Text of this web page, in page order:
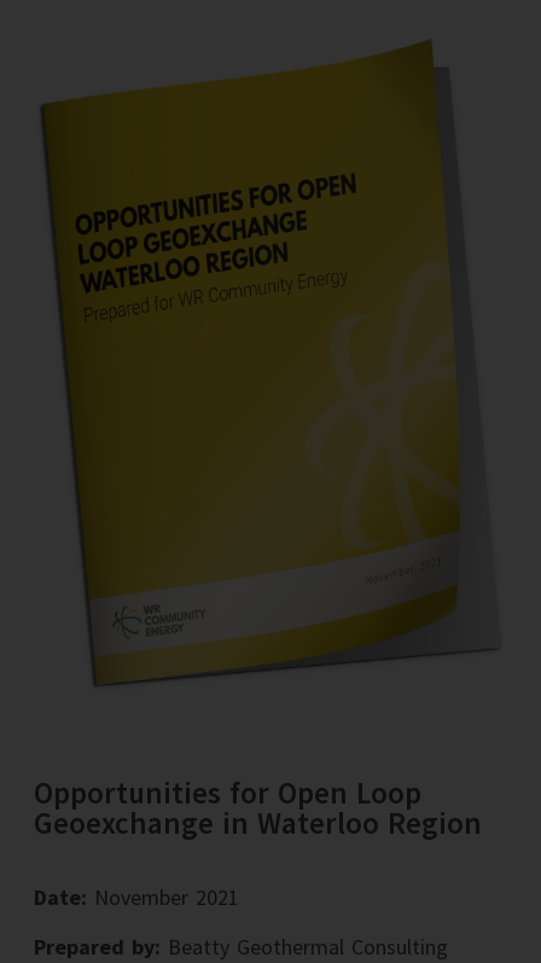
Opportunities for Open Loop
Geoexchange in Waterloo Region
Date: November 2021
Prepared by: Beatty Geothermal Consulting